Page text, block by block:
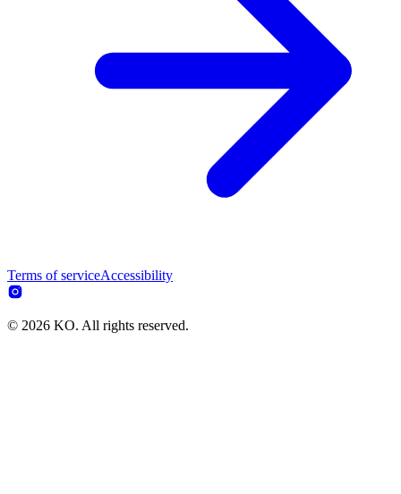
Terms of serviceAccessibility
© 2026 KO. All rights reserved.